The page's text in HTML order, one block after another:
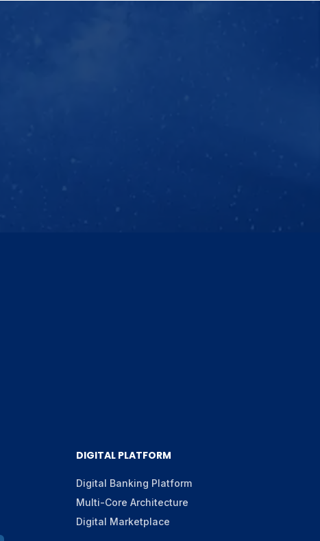
DIGITAL PLATFORM
Digital Banking Platform
Multi-Core Architecture
Digital Marketplace